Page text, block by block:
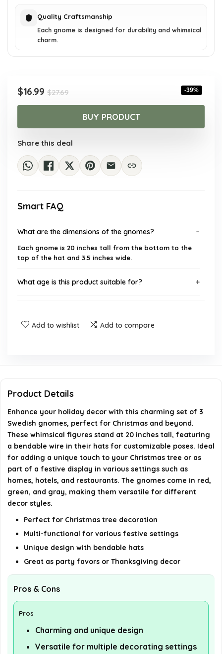
Quality Craftsmanship
Each gnome is designed for durability and whimsical
charm.
$27.69Original
price
was:
$27.69.
$16.99
Current
price
$16.99.
-39%
BUY PRODUCT
Share this deal
Smart FAQ
What are the dimensions of the gnomes?
Each gnome is 20 inches tall from the bottom to the
top of the hat and 3.5 inches wide.
What age is this product suitable for?
AI-generated from available product information. Always verify
details on the official listing.
Add to wishlist Add to compare
Product Details
Enhance your holiday decor with this charming set of 3
Swedish gnomes, perfect for Christmas and beyond.
These whimsical figures stand at 20 inches tall, featuring
a bendable wire in their hats for customizable poses. Ideal
for adding a unique touch to your Christmas tree or as
part of a festive display in various settings such as
homes, hotels, and restaurants. The gnomes come in red,
green, and gray, making them versatile for different
decor styles.
Perfect for Christmas tree decoration
Multi-functional for various festive settings
Unique design with bendable hats
Great as party favors or Thanksgiving decor
Pros & Cons
Pros
Charming and unique design
Versatile for multiple decorating settings